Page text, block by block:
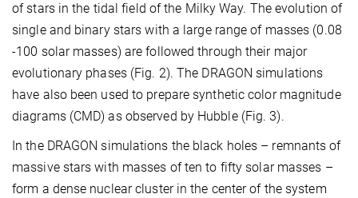
of stars in the tidal field of the Milky Way. The evolution of
single and binary stars with a large range of masses (0.08
-100 solar masses) are followed through their major
evolutionary phases (Fig. 2). The DRAGON simulations
have also been used to prepare synthetic color magnitude
diagrams (CMD) as observed by Hubble (Fig. 3).
In the DRAGON simulations the black holes – remnants of
massive stars with masses of ten to fifty solar masses –
form a dense nuclear cluster in the center of the system